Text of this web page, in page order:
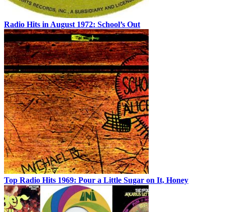
Radio Hits in August 1972: School’s Out
Top Radio Hits 1969: Pour a Little Sugar on It, Honey